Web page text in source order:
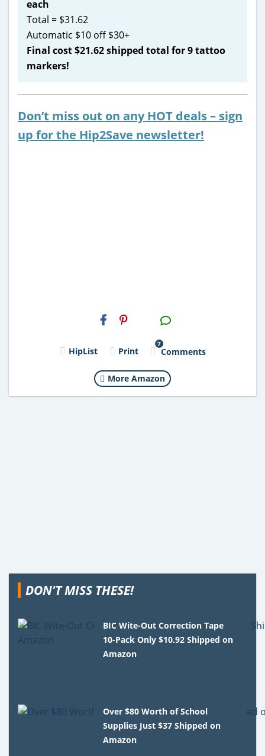
each
Total = $31.62
Automatic $10 off $30+
Final cost $21.62 shipped total for 9 tattoo
markers!
Don’t miss out on any HOT deals – sign
up for the Hip2Save newsletter!
H2S
Email
HipList Print
7
Comments
More Amazon
DON'T MISS THESE!
BIC Wite-Out Correction Tape
10-Pack Only $10.92 Shipped on
Amazon
Over $80 Worth of School
Supplies Just $37 Shipped on
Amazon